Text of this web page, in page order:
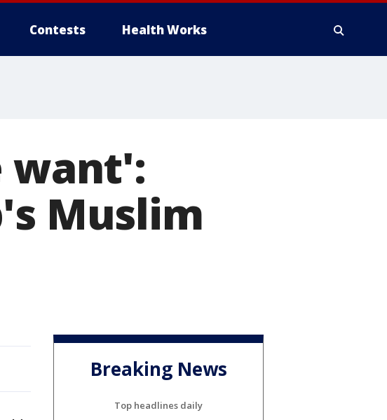
Contests Health Works
want':
Muslim
Breaking News
Top headlines daily